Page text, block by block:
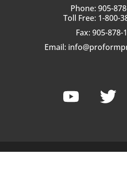
Phone: 905-
Toll Free: 1-800-
Fax: 905-878-
Email: